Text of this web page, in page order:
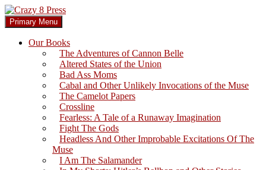
Skip
to
content
Crazy 8 Press
Search
Primary Menu
Our Books
The Adventures of Cannon Belle
Altered States of the Union
Bad Ass Moms
Cabal and Other Unlikely Invocations of the Muse
The Camelot Papers
Crossline
Fearless: A Tale of a Runaway Imagination
Fight The Gods
Headless And Other Improbable Excitations Of The
Muse
I Am The Salamander